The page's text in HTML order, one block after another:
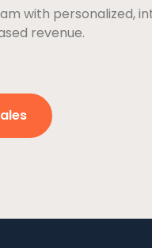
with personalized,
revenue.